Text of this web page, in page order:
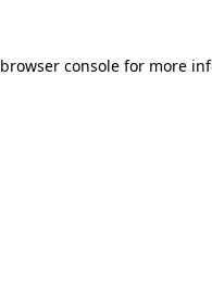
browser consolefor more